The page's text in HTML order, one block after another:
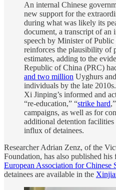
An internal Chinese
new support for the
during what was likely its
document, a transcript of an
speech by Minister of
reinforces the plausibility of
estimates, adding to the
Republic of China (PRC)
and two million Uyghurs
individuals by the late
Xi Jinping’s informed and
“re-education,” “strike hard
campaigns, as well as for
additional detention facilities
influx of detainees.
Researcher Adrian Zenz, of the
Foundation, has also published his
European Association for Chinese
detainees are available in the